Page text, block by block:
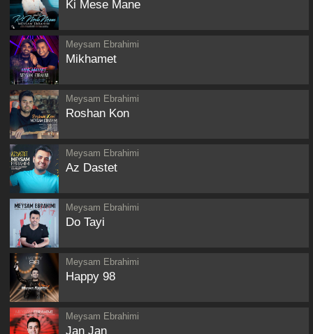
Ki Mese Mane
Meysam Ebrahimi
Mikhamet
Meysam Ebrahimi
Roshan Kon
Meysam Ebrahimi
Az Dastet
Meysam Ebrahimi
Do Tayi
Meysam Ebrahimi
Happy 98
Meysam Ebrahimi
Jan Jan